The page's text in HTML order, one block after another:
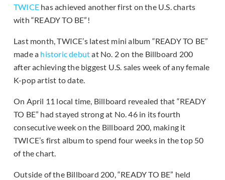
TWICE has achieved another first on the U.S. charts
with “READY TO BE”!
Last month, TWICE’s latest mini album “READY TO BE”
made a historic debutat No. 2 on the Billboard 200
after achieving the biggest U.S. sales week of any female
K-pop artist to date.
On April 11 local time, Billboard revealed that “READY
TO BE” had stayed strong at No. 46 in its fourth
consecutive week on the Billboard 200, making it
TWICE’s first album to spend four weeks in the top 50
of the chart.
Outside of the Billboard 200, “READY TO BE” held